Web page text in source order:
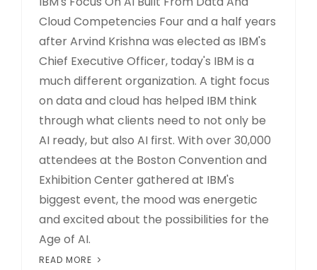
Cloud Competencies Four and a half years
after Arvind Krishna was elected as IBM's
Chief Executive Officer, today's IBM is a
much different organization. A tight focus
on data and cloud has helped IBM think
through what clients need to not only be
AI ready, but also AI first. With over 30,000
attendees at the Boston Convention and
Exhibition Center gathered at IBM's
biggest event, the mood was energetic
and excited about the possibilities for the
Age of AI.
READ MORE